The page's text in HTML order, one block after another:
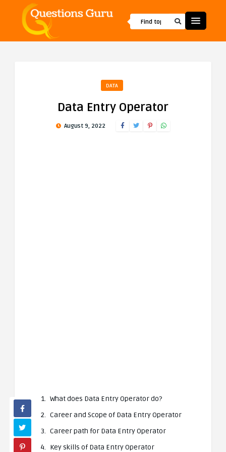
DATA
Data Entry Operator
August 9, 2022
What does Data Entry Operator do?
Career and Scope of Data Entry Operator
Career path for Data Entry Operator
Key skills of Data Entry Operator